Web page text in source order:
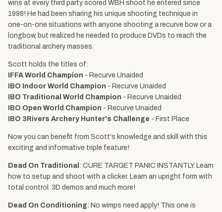
wins at every third party scored WBH shoot he entered since
1998! He had been sharing his unique shooting technique in
one-on-one situations with anyone shooting a recurve bow or a
longbow, but realized he needed to produce DVDs to reach the
traditional archery masses.
Scott holds the titles of:
IFFA World Champion - Recurve Unaided
IBO Indoor World Champion - Recurve Unaided
IBO Traditional World Champion - Recurve Unaided
IBO Open World Champion - Recurve Unaided
IBO 3Rivers Archery Hunter's Challenge - First Place
Now you can benefit from Scott's knowledge and skill with this
exciting and informative triple feature!
Dead On Traditional : CURE TARGET PANIC INSTANTLY. Learn
how to setup and shoot with a clicker. Learn an upright form with
total control. 3D demos and much more!
Dead On Conditioning: No wimps need apply! This one is